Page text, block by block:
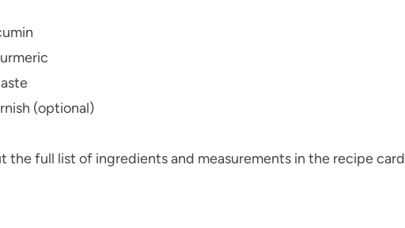
(optional)
the full list of ingredients and measurements in the recipe card